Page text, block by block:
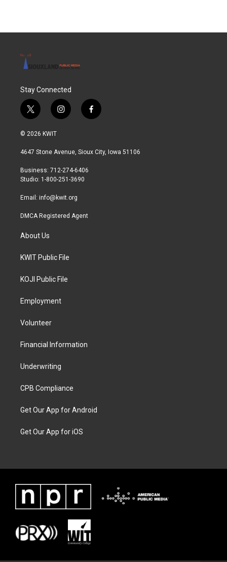
Stay Connected
t
w
i
t
r
i
n
a
r
a
f
a
b
© 2026 KWIT
4647 Stone Avenue, Sioux City, Iowa 51106
Business: 712-274-6406
Studio: 1-800-251-3690
Email: info@kwit.org
DMCA Registered Agent
About Us
KWIT Public File
KOJI Public File
Employment
Volunteer
Financial Information
Underwriting
CPB Compliance
Get Our App for Android
Get Our App for iOS